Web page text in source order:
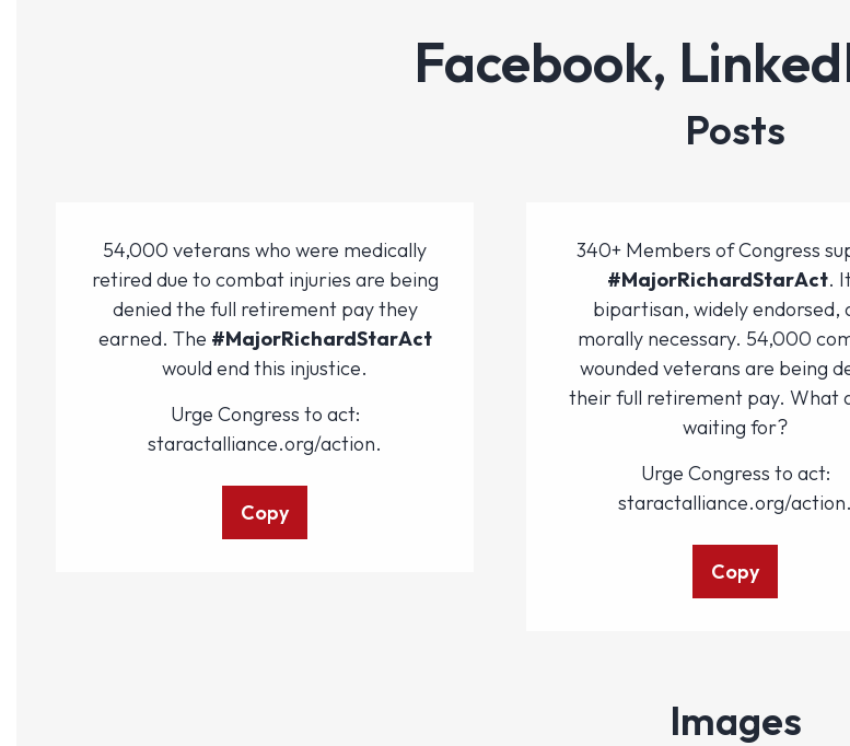
Facebook,
Posts
54,000 veterans who were medically
retired due to combat injuries are being
denied the full retirement pay they
earned. The #MajorRichardStarAct
would end this injustice.
Urge Congress to act:
staractalliance.org/action.
Copy
340+ Members of Congress
#MajorRichardStarAct.
bipartisan, widely endorsed,
morally necessary. 54,000
wounded veterans are being
their full retirement pay. What
waiting for?
Urge Congress to act:
staractalliance.org/action.
Copy
Images